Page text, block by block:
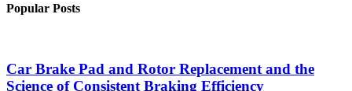
Popular Posts
Car Brake Pad and Rotor Replacement and the
Science of Consistent Braking Efficiency